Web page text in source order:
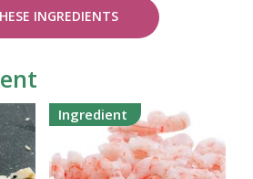
INGREDIENTS
Ingredient